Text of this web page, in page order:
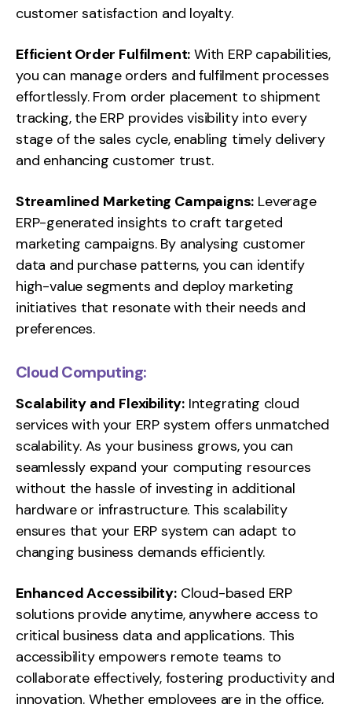
customer satisfaction and loyalty.
Efficient Order Fulfilment: With ERP capabilities,
you can manage orders and fulfilment processes
effortlessly. From order placement to shipment
tracking, the ERP provides visibility into every
stage of the sales cycle, enabling timely delivery
and enhancing customer trust.
Streamlined Marketing Campaigns: Leverage
ERP-generated insights to craft targeted
marketing campaigns. By analysing customer
data and purchase patterns, you can identify
high-value segments and deploy marketing
initiatives that resonate with their needs and
preferences.
Cloud Computing:
Scalability and Flexibility:Integrating cloud
services with your ERP system offers unmatched
scalability. As your business grows, you can
seamlessly expand your computing resources
without the hassle of investing in additional
hardware or infrastructure. This scalability
ensures that your ERP system can adapt to
changing business demands efficiently.
Enhanced Accessibility:Cloud-based ERP
solutions provide anytime, anywhere access to
critical business data and applications. This
accessibility empowers remote teams to
collaborate effectively, fostering productivity and
innovation. Whether employees are in the office,